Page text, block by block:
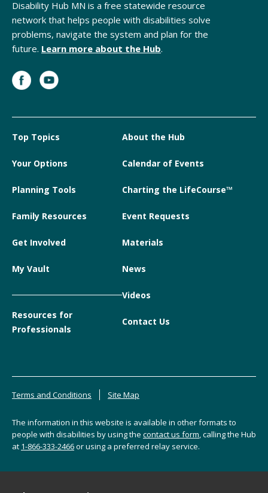
Disability Hub MN is a free statewide resource
network that helps people with disabilities solve
problems, navigate the system and plan for the
future. Learn more about the Hub.
Top Topics
Your Options
Planning Tools
Family Resources
Get Involved
My Vault
Resources for
Professionals
About the Hub
Calendar of Events
Charting the LifeCourse™
Event Requests
Materials
News
Videos
Contact Us
Terms and Conditions Site Map
The information in this website is available in other formats to
people with disabilities by using the contact us form, calling the Hub
at 1-866-333-2466or using a preferred relay service.